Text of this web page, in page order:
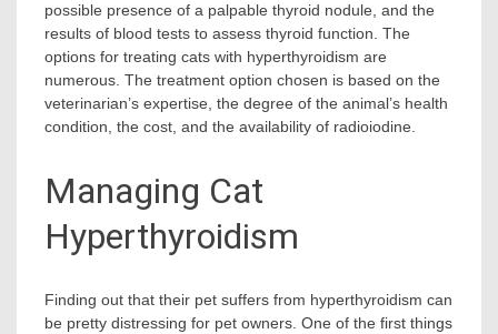
possible presence of a palpable thyroid nodule, and the
results of blood tests to assess thyroid function. The
options for treating cats with hyperthyroidism are
numerous. The treatment option chosen is based on the
veterinarian’s expertise, the degree of the animal’s health
condition, the cost, and the availability of radioiodine.
Managing Cat
Hyperthyroidism
Finding out that their pet suffers from hyperthyroidism can
be pretty distressing for pet owners. One of the first things